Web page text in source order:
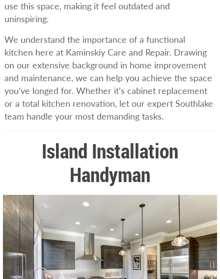
use this space, making it feel outdated and
uninspiring.
We understand the importance of a functional
kitchen here at Kaminskiy Care and Repair. Drawing
on our extensive background in home improvement
and maintenance, we can help you achieve the space
you’ve longed for. Whether it’s cabinet replacement
or a total kitchen renovation, let our expert Southlake
team handle your most demanding tasks.
Island Installation
Handyman